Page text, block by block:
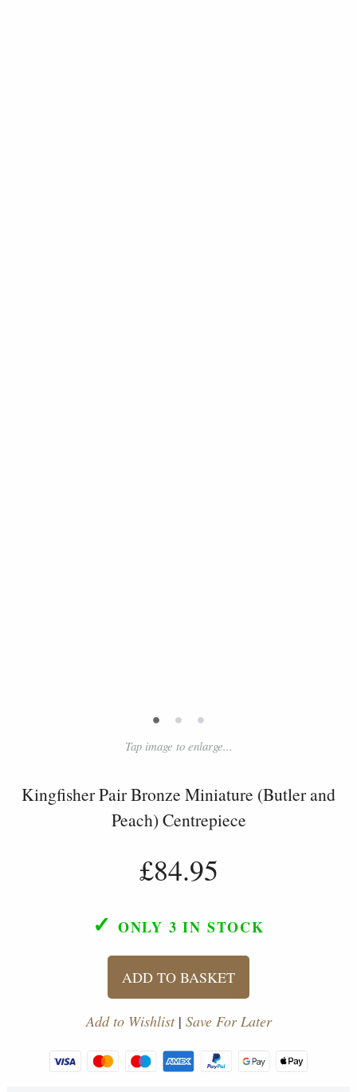
• • •
Tap image to enlarge...
Kingfisher Pair Bronze Miniature (Butler and
Peach) Centrepiece
£84.95
✓ ONLY 3 IN STOCK
ADD TO BASKET
Add to Wishlist| Save For Later